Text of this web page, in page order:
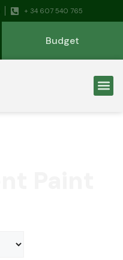
+ 34 607 540 765
Budget